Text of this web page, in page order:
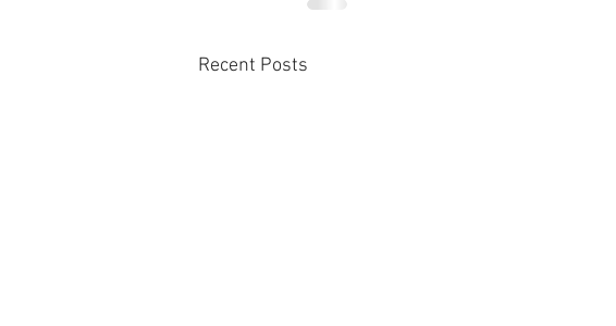
Recent Posts